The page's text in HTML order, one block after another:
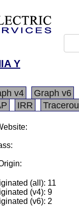
Y
v4
Graph v6
IRR
(all): 11
(v4): 9
(v6): 2